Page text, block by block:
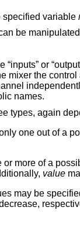
specified variable
be
or
mixer the
names.
types, again
one out of a
or more of a
value
may be